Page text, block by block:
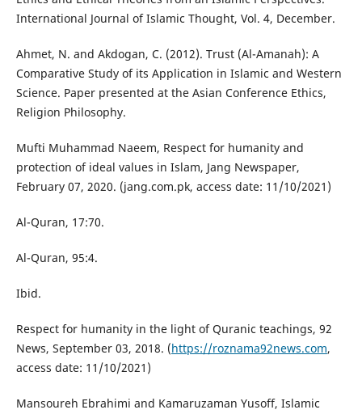
International Journal of Islamic Thought, Vol. 4, December.
Ahmet, N. and Akdogan, C. (2012). Trust (Al-Amanah): A
Comparative Study of its Application in Islamic and Western
Science. Paper presented at the Asian Conference Ethics,
Religion Philosophy.
Mufti Muhammad Naeem, Respect for humanity and
protection of ideal values in Islam, Jang Newspaper,
February 07, 2020. (jang.com.pk, access date: 11/10/2021)
Al-Quran, 17:70.
Al-Quran, 95:4.
Ibid.
Respect for humanity in the light of Quranic teachings, 92
News, September 03, 2018. (https://roznama92news.com,
access date: 11/10/2021)
Mansoureh Ebrahimi and Kamaruzaman Yusoff, Islamic